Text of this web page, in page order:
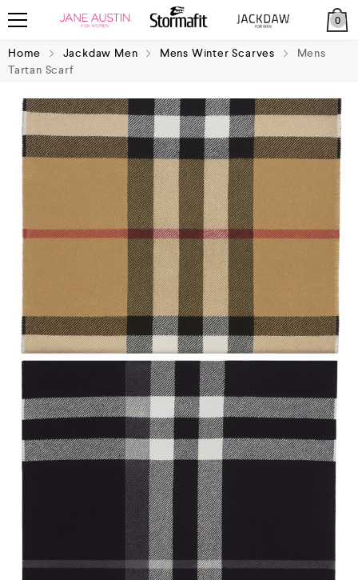
0
Home Jackdaw Men Mens Winter Scarves
Mens
Tartan Scarf